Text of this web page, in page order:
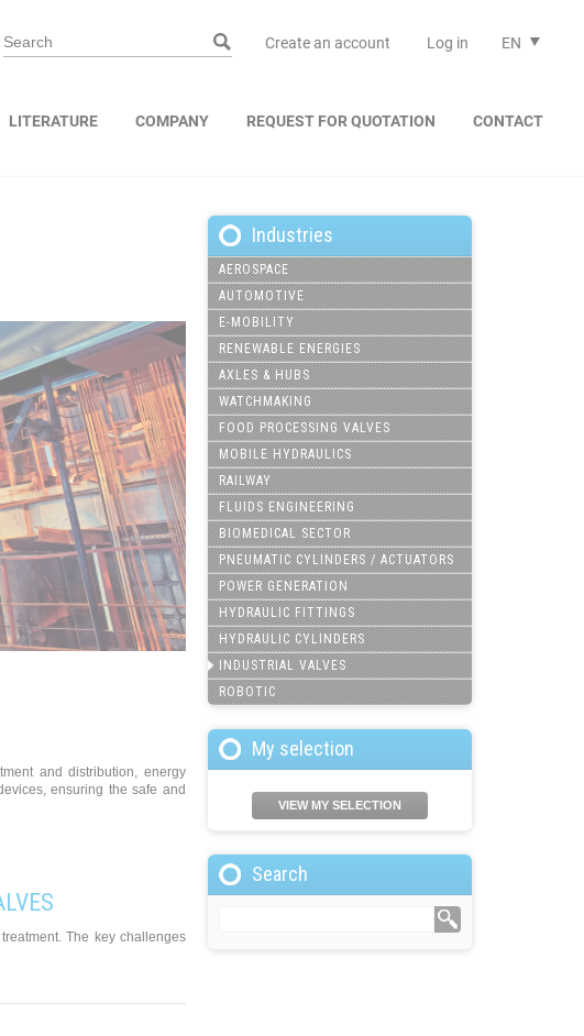
EN
Create an account Log in
LITERATURE COMPANY REQUEST FOR QUOTATION CONTACT
and distribution, energy
ensuring the safe and
The key challenges
Industries
AEROSPACE
AUTOMOTIVE
E-MOBILITY
RENEWABLE ENERGIES
AXLES & HUBS
WATCHMAKING
FOOD PROCESSING VALVES
MOBILE HYDRAULICS
RAILWAY
FLUIDS ENGINEERING
BIOMEDICAL SECTOR
PNEUMATIC CYLINDERS / ACTUATORS
POWER GENERATION
HYDRAULIC FITTINGS
HYDRAULIC CYLINDERS
INDUSTRIAL VALVES
ROBOTIC
My selection
VIEW MY SELECTION
Search